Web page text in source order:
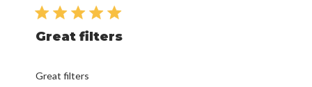
Great filters
Great filters